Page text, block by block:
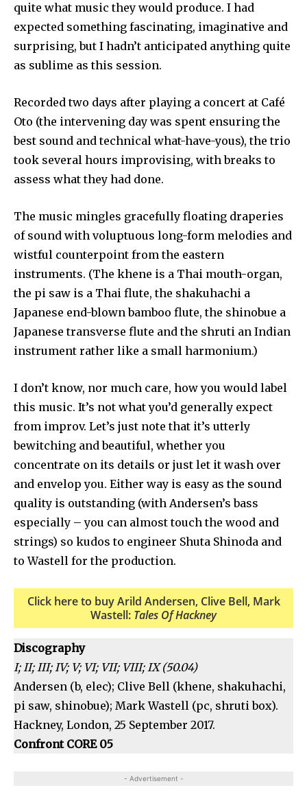
quite what music they would produce. I had
expected something fascinating, imaginative and
surprising, but I hadn’t anticipated anything quite
as sublime as this session.
Recorded two days after playing a concert at Café
Oto (the intervening day was spent ensuring the
best sound and technical what-have-yous), the trio
took several hours improvising, with breaks to
assess what they had done.
The music mingles gracefully floating draperies
of sound with voluptuous long-form melodies and
wistful counterpoint from the eastern
instruments. (The khene is a Thai mouth-organ,
the pi saw is a Thai flute, the shakuhachi a
Japanese end-blown bamboo flute, the shinobue a
Japanese transverse flute and the shruti an Indian
instrument rather like a small harmonium.)
I don’t know, nor much care, how you would label
this music. It’s not what you’d generally expect
from improv. Let’s just note that it’s utterly
bewitching and beautiful, whether you
concentrate on its details or just let it wash over
and envelop you. Either way is easy as the sound
quality is outstanding (with Andersen’s bass
especially – you can almost touch the wood and
strings) so kudos to engineer Shuta Shinoda and
to Wastell for the production.
Click here to buy Arild Andersen, Clive Bell, Mark
Wastell: Tales Of Hackney
Discography
I; II; III; IV; V; VI; VII; VIII; IX (50.04)
Andersen (b, elec); Clive Bell (khene, shakuhachi,
pi saw, shinobue); Mark Wastell (pc, shruti box).
Hackney, London, 25 September 2017.
Confront CORE 05
- Advertisement -